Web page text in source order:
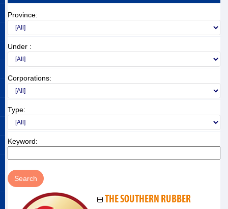
Province:
Under :
Corporations:
Type:
Keyword:
THE SOUTHERN RUBBER